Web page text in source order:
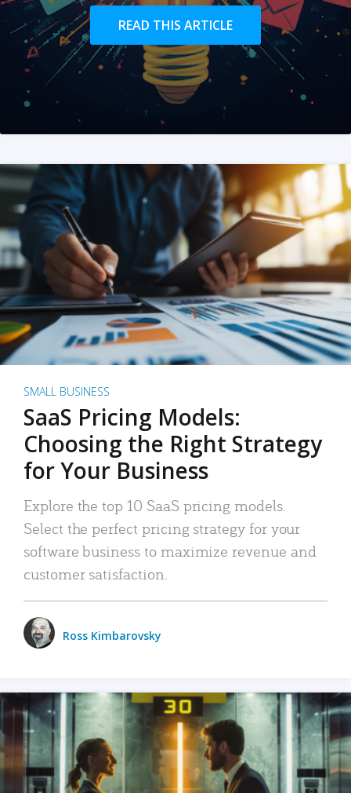
READ THIS ARTICLE
SMALL BUSINESS
SaaS Pricing Models:
Choosing the Right Strategy
for Your Business
Explore the top 10 SaaS pricing models.
Select the perfect pricing strategy for your
software business to maximize revenue and
customer satisfaction.
Ross Kimbarovsky